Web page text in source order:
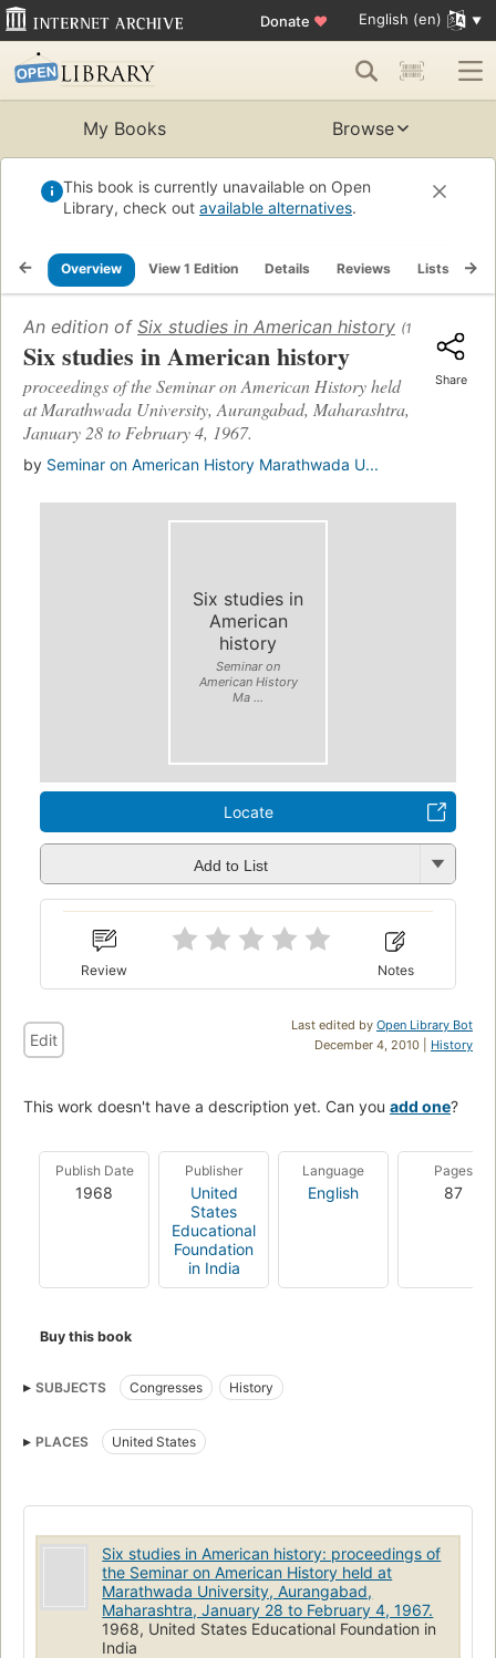
Donate ♥ English (en)
My Books Browse
This book is currently unavailable on Open
Library, check out available alternatives.
Overview View 1 Edition Details Reviews Lists
An edition of Six studies in American history (1968)
Six studies in American history
proceedings of the Seminar on American History held
at Marathwada University, Aurangabad, Maharashtra,
January 28 to February 4, 1967.
by Seminar on American History Marathwada U...
Share
Six studies in
American
history
Seminar on
American History
Ma ...
Locate
Add to List
Review Notes
Last edited by Open Library Bot
December 4, 2010 | History
Edit
This work doesn't have a description yet. Can you add one?
Publish Date
1968
Publisher
United
States
Educational
Foundation
in India
Language
English
Pages
87
Buy this book
SUBJECTS Congresses History
PLACES United States
Six studies in American history: proceedings of
the Seminar on American History held at
Marathwada University, Aurangabad,
Maharashtra, January 28 to February 4, 1967.
1968, United States Educational Foundation in
India